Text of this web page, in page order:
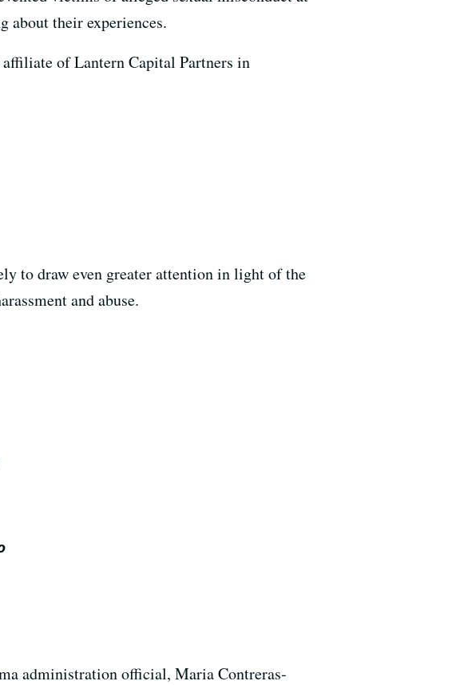
about their experiences.
of Lantern Capital Partners in
to draw even greater attention in light of the
and abuse.
administration official, Maria Contreras-